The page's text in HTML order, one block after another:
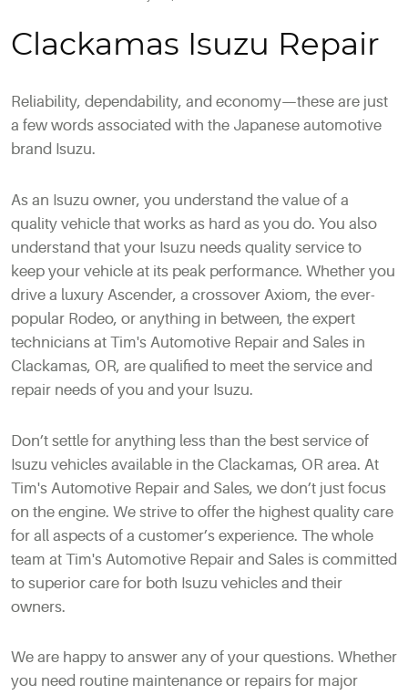
Clackamas Isuzu Repair
Reliability, dependability, and economy—these are just
a few words associated with the Japanese automotive
brand Isuzu.
As an Isuzu owner, you understand the value of a
quality vehicle that works as hard as you do. You also
understand that your Isuzu needs quality service to
keep your vehicle at its peak performance. Whether you
drive a luxury Ascender, a crossover Axiom, the ever-
popular Rodeo, or anything in between, the expert
technicians at Tim's Automotive Repair and Sales in
Clackamas, OR, are qualified to meet the service and
repair needs of you and your Isuzu.
Don’t settle for anything less than the best service of
Isuzu vehicles available in the Clackamas, OR area. At
Tim's Automotive Repair and Sales, we don’t just focus
on the engine. We strive to offer the highest quality care
for all aspects of a customer’s experience. The whole
team at Tim's Automotive Repair and Sales is committed
to superior care for both Isuzu vehicles and their
owners.
We are happy to answer any of your questions. Whether
you need routine maintenance or repairs for major